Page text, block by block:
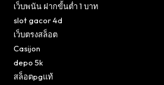
เว็บพนัน ฝากขั้นต่ำ 1 บาท
slot gacor 4d
เว็บตรงสล็อต
Casijon
depo 5k
สล็อตpgแท้